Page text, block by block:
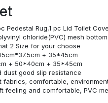
Pedestal Rug,1 pc Lid Toilet
chloride(PVC) mesh
2 Size for your choose
+ 35*45cm
+ 50*40cm + 35*45cm
dust good slip resistance
fabrics, comfortable,
feeling and comfortable, PVC